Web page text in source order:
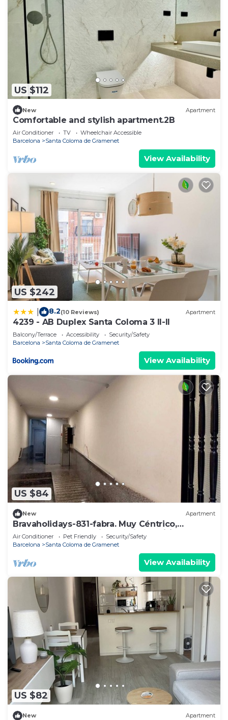
US $112
New Apartment
Comfortable and stylish apartment.2B
Air Conditioner TV
Wheelchair Accessible
Barcelona
Santa Coloma de Gramenet
View Availability
US $242
8.2(10 Reviews) Apartment
4239 - AB Duplex Santa Coloma 3 II-II
Balcony/Terrace Accessibility
Security/Safety
Barcelona
Santa Coloma de Gramenet
View Availability
US $84
New Apartment
Bravaholidays-831-fabra. Muy Céntrico,
Moderno y Bien Equipado. Aire y Wifi
Air Conditioner Pet Friendly
Security/Safety
Barcelona
Santa Coloma de Gramenet
View Availability
US $82
New Apartment